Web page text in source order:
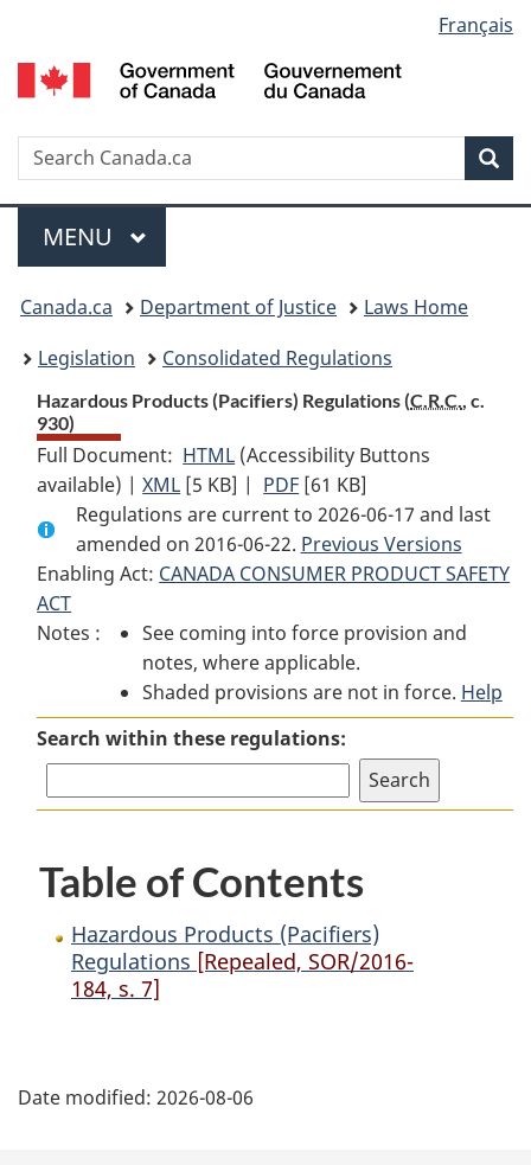
to
main
to
"About
to
basic
version
selection
Français
Search
Menu
MAIN
MENU
You
are
here:
Canada.ca Department of Justice
Laws Home
Legislation
Consolidated Regulations
Hazardous Products (Pacifiers) Regulations (C.R.C., c.
930)
Full Document: HTML Full
Document:
Hazardous
Products
(Pacifiers)
(Accessibility Buttons
available) |XML Full
Document:
Hazardous
Products
Regulations
[5 KB] | PDF Full
Document:
Hazardous
Products
Regulations
[61 KB]
Regulations are current to 2026-06-17 and last
amended on 2016-06-22. Previous Versions
Enabling Act: CANADA CONSUMER PRODUCT SAFETY
ACT
Notes :
See coming into force provision and
notes, where applicable.
Shaded provisions are not in force. Help
Search within these regulations:
Table of Contents
Hazardous Products (Pacifiers)
Regulations [Repealed, SOR/2016-
184, s. 7]
a
Date modified: 2026-08-06